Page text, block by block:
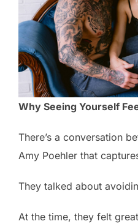
Why Seeing Yourself
There’s a conversation
Amy Poehler that
They talked about
At the time, they felt